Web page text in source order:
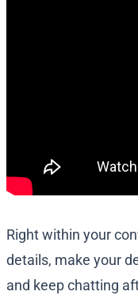
Right within your
details, make your
and keep chatting